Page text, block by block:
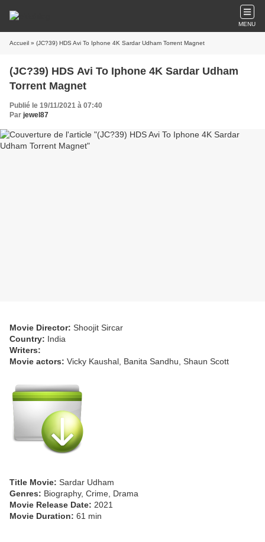
MENU
Accueil » (JC?39) HDS Avi To Iphone 4K Sardar Udham Torrent Magnet
(JC?39) HDS Avi To Iphone 4K Sardar Udham
Torrent Magnet
Publié le 19/11/2021 à 07:40
Par jewel87
Movie Director: Shoojit Sircar
Country: India
Writers:
Movie actors: Vicky Kaushal, Banita Sandhu, Shaun Scott
Title Movie: Sardar Udham
Genres: Biography, Crime, Drama
Movie Release Date: 2021
Movie Duration: 61 min